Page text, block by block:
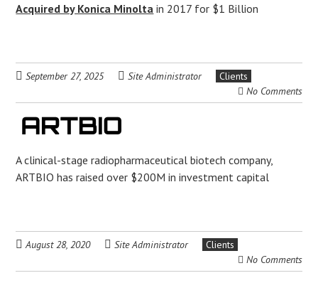
Acquired by Konica Minolta in 2017 for $1 Billion
September 27, 2025 Site Administrator
Clients
No Comments
A clinical-stage radiopharmaceutical biotech company,
ARTBIO has raised over $200M in investment capital
August 28, 2020 Site Administrator
Clients
No Comments